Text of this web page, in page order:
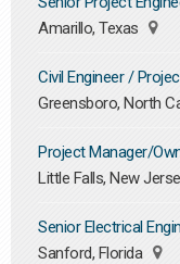
Amarillo, Texas
Civil Engineer /
Greensboro, North
Project Manager/
Little Falls, New
Senior Electrical
Sanford, Florida